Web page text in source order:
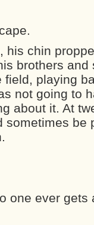
his chin
brothers and
playing
not going to
about it. At
sometimes be
one ever gets